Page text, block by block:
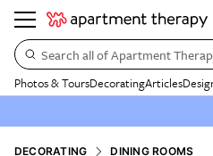
Search all of Apartment
Photos & ToursDecoratingArticles
DECORATING DINING ROOMS